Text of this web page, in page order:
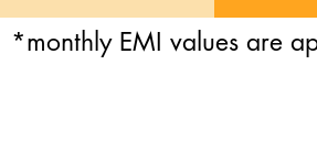
*monthly EMI values are